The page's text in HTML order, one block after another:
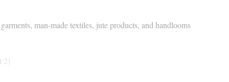
man-made textiles, jute products, and handlooms
2)